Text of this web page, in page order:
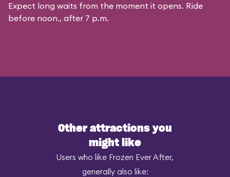
Expect long waits from the moment it opens. Ride
before noon., after 7 p.m.
Other attractions you
might like
Users who like Frozen Ever After,
generally also like: